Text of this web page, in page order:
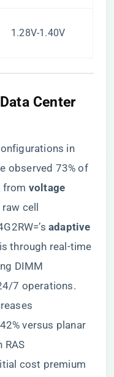
1.28V-1.40V
Center
in
observed 73% of
​voltage
cell
​adaptive
through real-time
DIMM
7 operations.
versus planar
RAS
cost premium